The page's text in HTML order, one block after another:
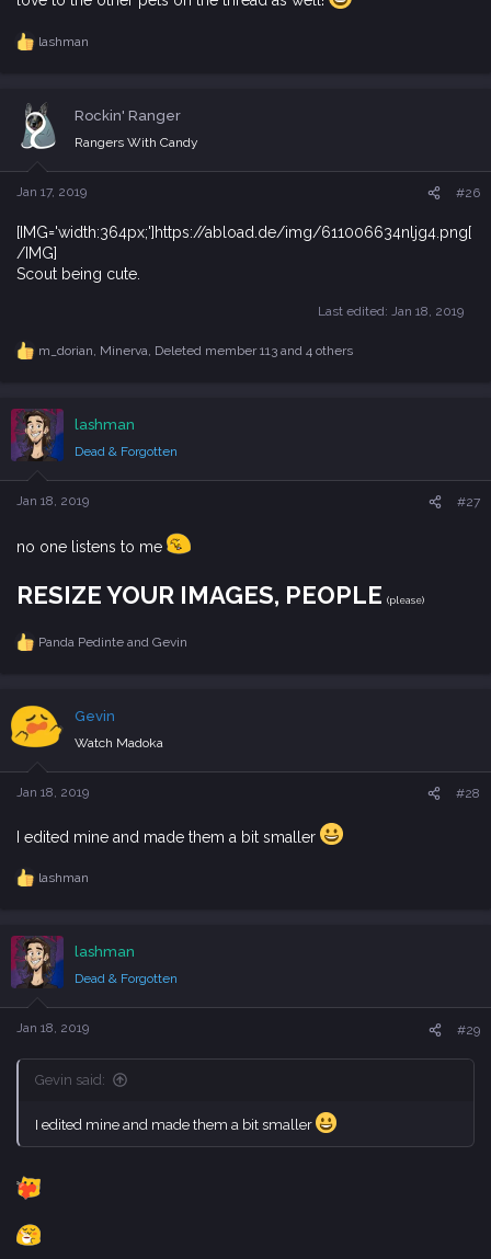
R
n
s
lashman
Rockin' Ranger
Rangers With Candy
Jan 17, 2019 #26
[IMG='width:364px;']https://abload.de/img/611006634nljg4.png[
/IMG]
Scout being cute.
Last edited: Jan 18, 2019
R
c
t
i
o
n
s
m_dorian Minerva Deleted member 113and 4 others
lashman
Dead & Forgotten
Jan 18, 2019 #27
no one listens to me
RESIZE YOUR IMAGES, PEOPLE (please)
R
t
i
n
s
Panda Pedinteand Gevin
Gevin
Watch Madoka
Jan 18, 2019 #28
I edited mine and made them a bit smaller
R
c
t
i
o
n
s
lashman
lashman
Dead & Forgotten
Jan 18, 2019 #29
Gevin said:
I edited mine and made them a bit smaller